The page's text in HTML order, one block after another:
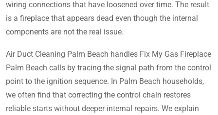
wiring connections that have loosened over time. The result
is a fireplace that appears dead even though the internal
components are not the real issue.
Air Duct Cleaning Palm Beach handles Fix My Gas Fireplace
Palm Beach calls by tracing the signal path from the control
point to the ignition sequence. In Palm Beach households,
we often find that correcting the control chain restores
reliable starts without deeper internal repairs. We explain